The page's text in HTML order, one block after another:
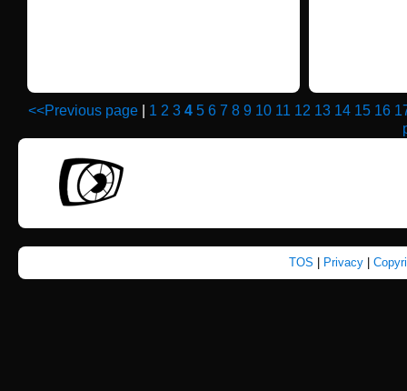
<<Previous page 1 2 3 4 5 6 7 8 9 10 11 12 13 14 15 16
TOS | Privacy |